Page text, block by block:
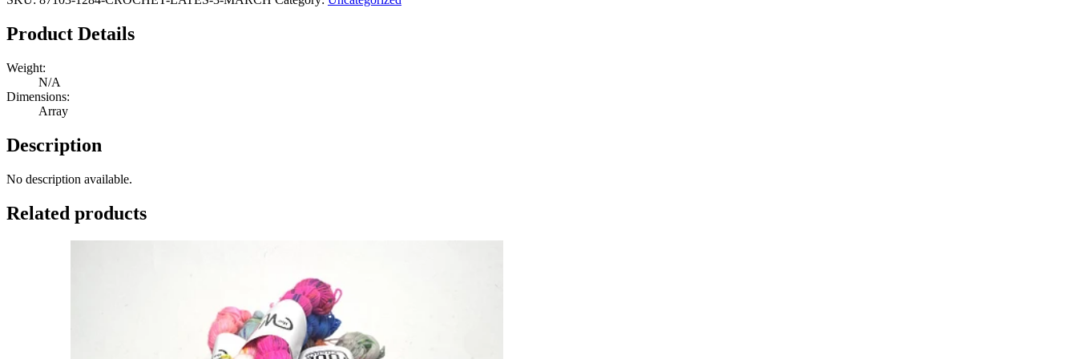
Product Details
Weight:
N/A
Dimensions:
Array
Description
No description available.
Related products